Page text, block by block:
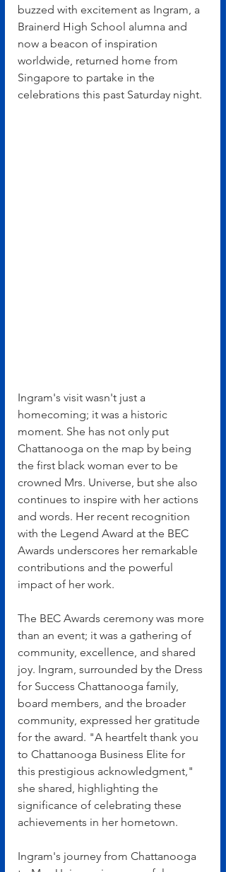
buzzed with excitement as Ingram, a
Brainerd High School alumna and
now a beacon of inspiration
worldwide, returned home from
Singapore to partake in the
celebrations this past Saturday night.
Ingram's visit wasn't just a
homecoming; it was a historic
moment. She has not only put
Chattanooga on the map by being
the first black woman ever to be
crowned Mrs. Universe, but she also
continues to inspire with her actions
and words. Her recent recognition
with the Legend Award at the BEC
Awards underscores her remarkable
contributions and the powerful
impact of her work.
The BEC Awards ceremony was more
than an event; it was a gathering of
community, excellence, and shared
joy. Ingram, surrounded by the Dress
for Success Chattanooga family,
board members, and the broader
community, expressed her gratitude
for the award. "A heartfelt thank you
to Chattanooga Business Elite for
this prestigious acknowledgment,"
she shared, highlighting the
significance of celebrating these
achievements in her hometown.
Ingram's journey from Chattanooga